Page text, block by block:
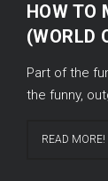
HOW TO
(WORLD
Part of the
the funny,
READ MORE!